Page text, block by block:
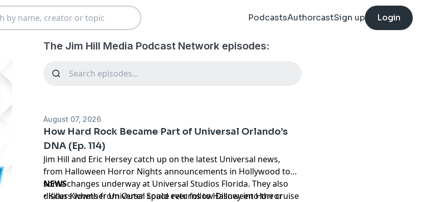
PodcastsAuthorcastSign up Login
The Jim Hill Media Podcast Network episodes:
August 07, 2026
How Hard Rock Became Part of Universal Orlando’s
DNA (Ep. 114)
Jim Hill and Eric Hersey catch up on the latest Universal news,
from Halloween Horror Nights announcements in Hollywood to
some changes underway at Universal Studios Florida. They also
discuss whether Universal could ever follow Disney into the cruise
NEWS
• Killer Klowns from Outer Space returns to Halloween Horror